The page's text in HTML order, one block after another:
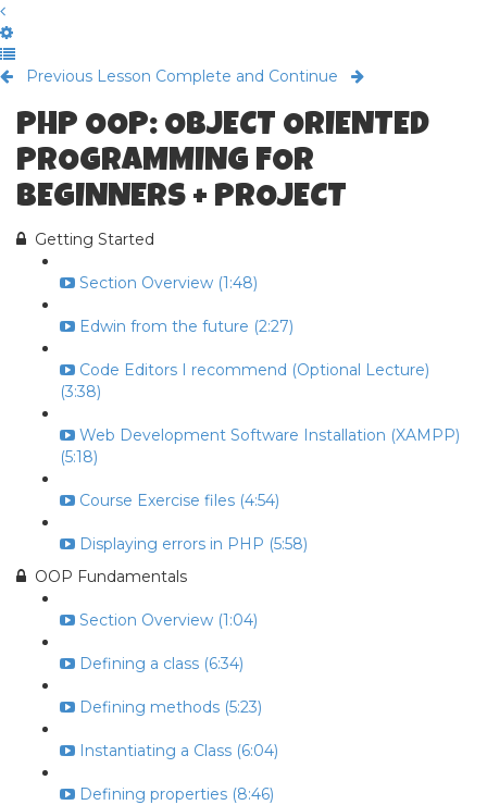
Previous Lesson Complete and Continue
PHP OOP: OBJECT ORIENTED
PROGRAMMING FOR
BEGINNERS + PROJECT
Getting Started
Section Overview (1:48)
Edwin from the future (2:27)
Code Editors I recommend (Optional Lecture)
(3:38)
Web Development Software Installation (XAMPP)
(5:18)
Course Exercise files (4:54)
Displaying errors in PHP (5:58)
OOP Fundamentals
Section Overview (1:04)
Defining a class (6:34)
Defining methods (5:23)
Instantiating a Class (6:04)
Defining properties (8:46)